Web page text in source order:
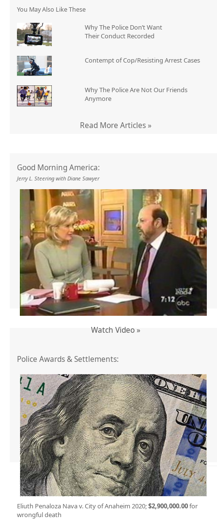
You May Also Like These
Why The Police Don’t Want
Their Conduct Recorded
Contempt of Cop/Resisting Arrest Cases
Why The Police Are Not Our Friends
Anymore
Read More Articles »
Good Morning America:
Jerry L. Steering with Diane Sawyer
Watch Video »
Police Awards & Settlements:
Eliuth Penaloza Nava v. City of Anaheim 2020;$2,900,000.00for
wrongful death